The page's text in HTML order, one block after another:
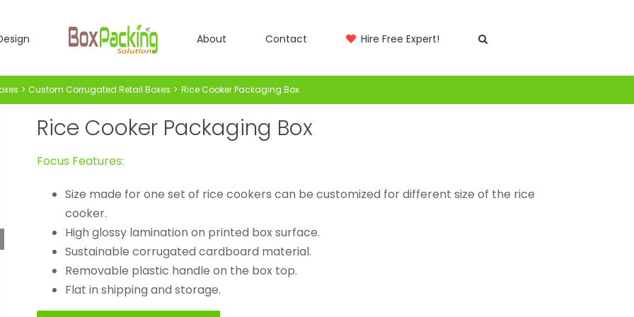
About Contact Hire Free Expert!
Custom Corrugated Retail Boxes Rice Cooker Packaging Box
Rice Cooker Packaging Box
Focus Features:
Size made for one set of rice cookers can be customized for different size of the rice
cooker.
High glossy lamination on printed box surface.
Sustainable corrugated cardboard material.
Removable plastic handle on the box top.
Flat in shipping and storage.